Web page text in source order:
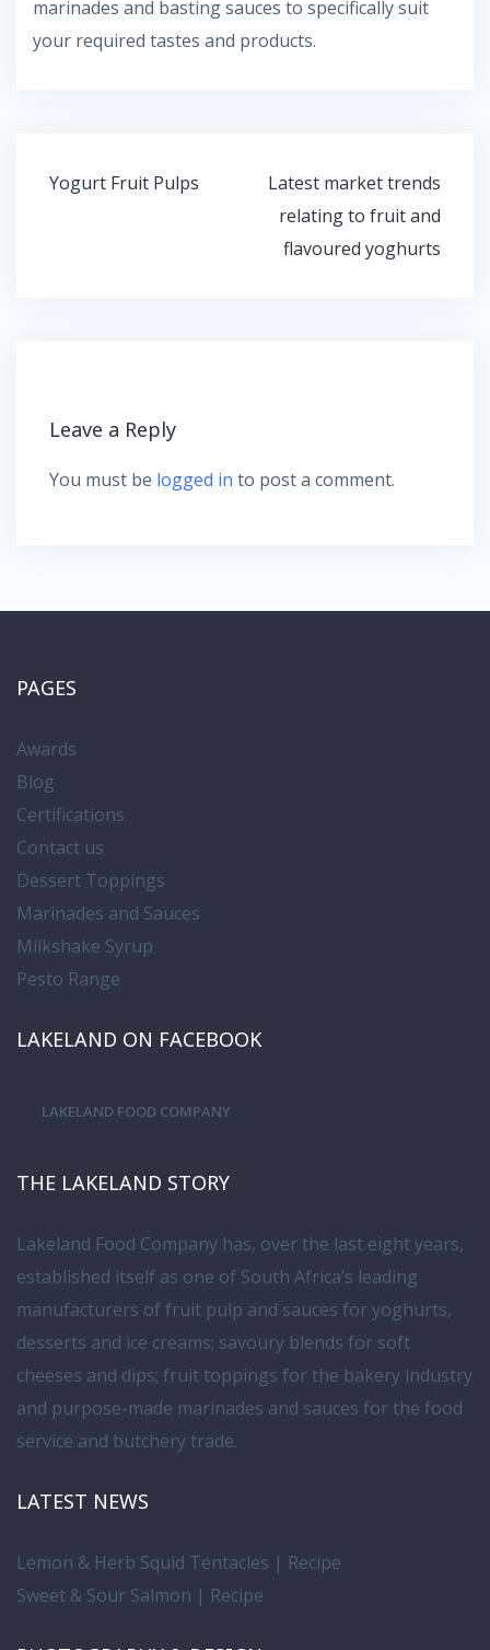
marinades and basting sauces to specifically suit
your required tastes and products.
a
i
Yogurt Fruit Pulps
Latest market trends
relating to fruit and
flavoured yoghurts
Leave a Reply
You must be logged in to post a comment.
PAGES
Awards
Blog
Certifications
Contact us
Dessert Toppings
Marinades and Sauces
Milkshake Syrup
Pesto Range
LAKELAND ON FACEBOOK
LAKELAND FOOD COMPANY
THE LAKELAND STORY
Lakeland Food Company has, over the last eight years,
established itself as one of South Africa’s leading
manufacturers of fruit pulp and sauces for yoghurts,
desserts and ice creams; savoury blends for soft
cheeses and dips; fruit toppings for the bakery industry
and purpose-made marinades and sauces for the food
service and butchery trade.
LATEST NEWS
Lemon & Herb Squid Tentacles | Recipe
Sweet & Sour Salmon | Recipe